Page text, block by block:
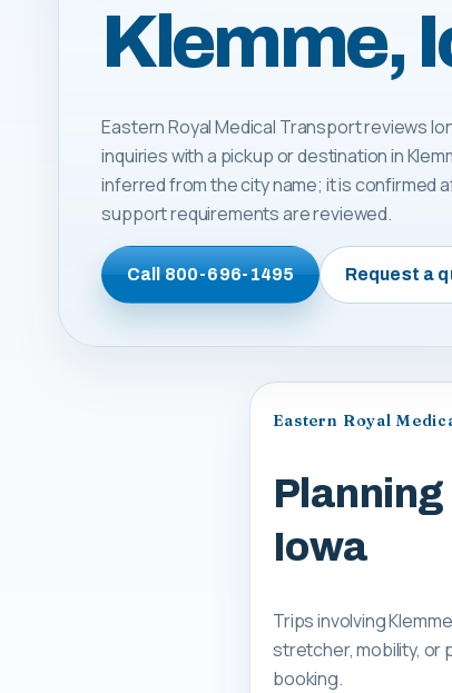
Klemme,
Eastern Royal Medical Transport reviews
inquiries with a pickup or destination in
inferred from the city name; it is confirmed
support requirements are reviewed.
Call800-696-1495 Request a
Eastern Royal
Iowa
Trips involving
stretcher, mobility, or
booking.